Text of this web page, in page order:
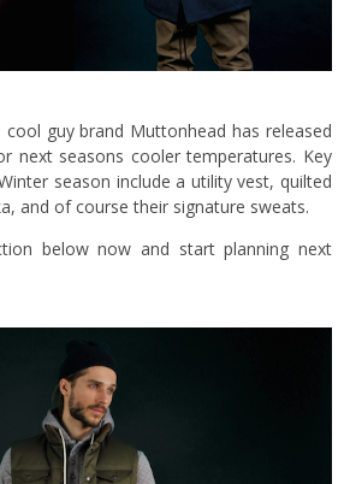
cool guy brand Muttonhead has released
next seasons cooler temperatures. Key
season include a utility vest, quilted
and of course their signature sweats.
below now and start planning next